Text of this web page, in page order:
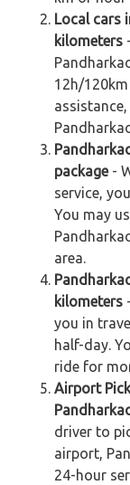
Local cars
kilometers
12h/
package-
service,
You may
area.
kilometers
you in
half-day.
ride for
Airport
driver to
airport,
24-hour